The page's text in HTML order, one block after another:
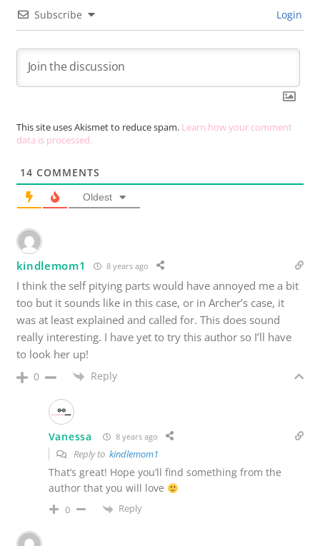
Subscribe Login
This site uses Akismet to reduce spam. Learn how your comment
data is processed.
14 COMMENTS
Oldest
kindlemom1 8 years ago
I think the self pitying parts would have annoyed me a bit
too but it sounds like in this case, or in Archer’s case, it
was at least explained and called for. This does sound
really interesting. I have yet to try this author so I’ll have
to look her up!
0 Reply
Vanessa 8 years ago
Reply to kindlemom1
That’s great! Hope you’ll find something from the
author that you will love
0 Reply